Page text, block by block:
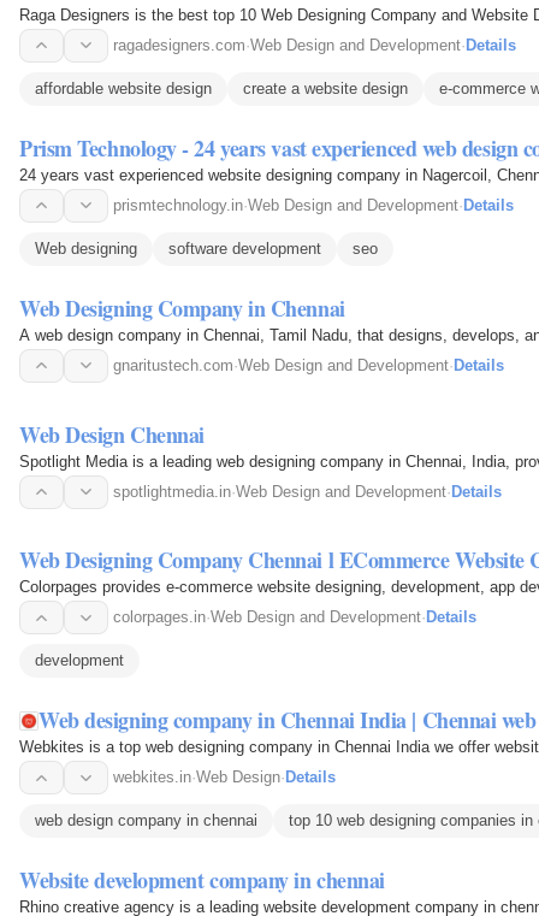
Raga Designers is the best top 10 Web Designing Company and
ragadesigners.com·Web Design and Development· Details
affordable website design create a website design e-commerce
Prism Technology - 24 years vast experienced web design
24 years vast experienced website designing company in Nagercoil,
prismtechnology.in·Web Design and Development· Details
Web designing software development seo
Web Designing Company in Chennai
A web design company in Chennai, Tamil Nadu, that designs, develops,
gnaritustech.com·Web Design and Development·Details
Web Design Chennai
Spotlight Media is a leading web designing company in Chennai, India,
spotlightmedia.in·Web Design and Development·Details
Web Designing Company Chennai l ECommerce
Colorpages provides e-commerce website designing, development, app
colorpages.in·Web Design and Development· Details
development
Web designing company in Chennai India | Chennai
Webkites is a top web designing company in Chennai India we offer
webkites.in·Web Design· Details
web design company in chennai top 10 web designing companies in
Website development company in chennai
Rhino creative agency is a leading website development company in